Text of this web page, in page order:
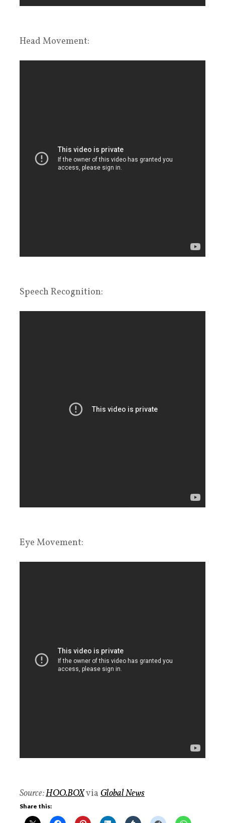
Head Movement:
Speech Recognition:
Eye Movement:
Source:HOO.BOXvia Global News
Share this: